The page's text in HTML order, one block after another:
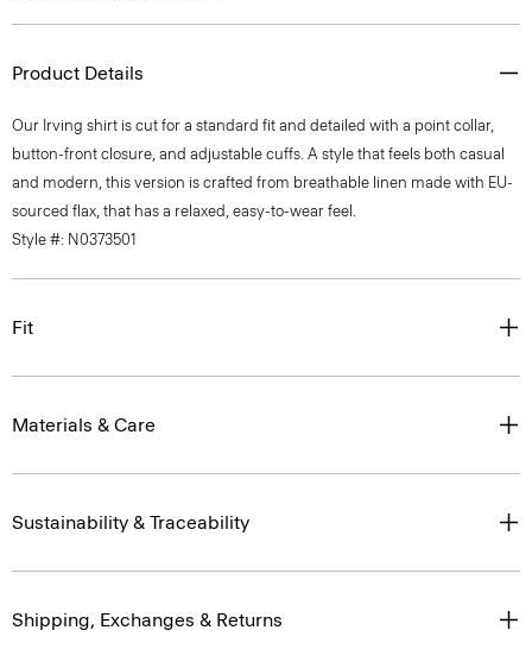
Product Details
Our Irving shirt is cut for a standard fit and detailed with a point collar,
button-front closure, and adjustable cuffs. A style that feels both casual
and modern, this version is crafted from breathable linen made with EU-
sourced flax, that has a relaxed, easy-to-wear feel.
Style #: N0373501
Fit
Materials & Care
Sustainability & Traceability
Shipping, Exchanges & Returns